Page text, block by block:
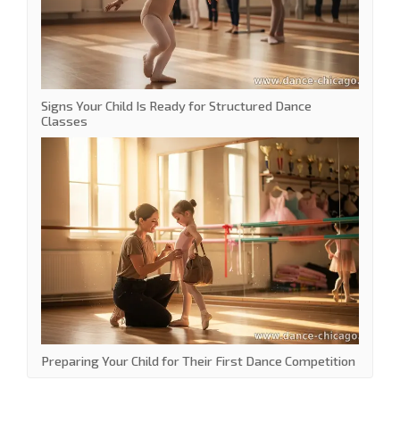
Signs Your Child Is Ready for Structured Dance
Classes
Preparing Your Child for Their First Dance Competition